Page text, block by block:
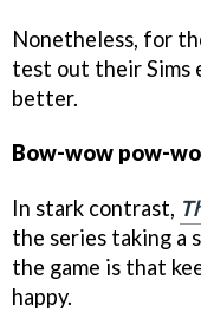
Nonetheless, for
test out their Sims
better.
Bow-wow pow-
In stark contrast,
the series taking a
the game is that
happy.